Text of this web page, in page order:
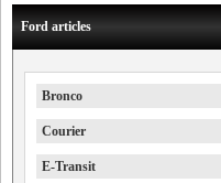
Ford articles
Bronco
Courier
E-Transit